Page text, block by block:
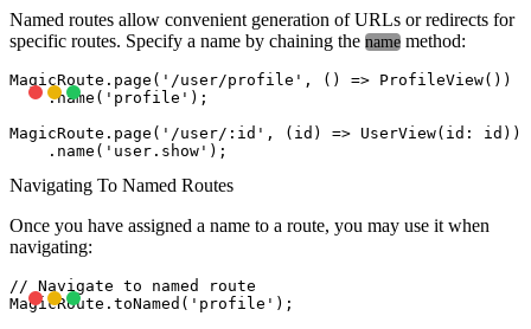
Named routes allow convenient generation of URLs or redirects for
specific routes. Specify a name by chaining the name method:
MagicRoute.page('/user/profile', () => ProfileView())
    .name('profile');
MagicRoute.page('/user/:id', (id) => UserView(id: id))
Navigating To Named Routes
Once you have assigned a name to a route, you may use it when
navigating:
// Navigate to named route
MagicRoute.toNamed('profile');